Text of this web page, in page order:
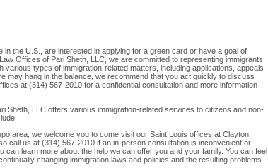
the U.S., are interested in applying for a green card or have a goal of
Offices of Pari Sheth, LLC, we are committed to representing immigrants
types of immigration-related matters, including applications, appeals
may hang in the balance, we recommend that you act quickly to discuss
at (314) 567-2010 for a confidential consultation and more information
Sheth, LLC offers various immigration-related services to citizens and non-
area, we welcome you to come visit our Saint Louis offices at Clayton
call us at (314) 567-2010 if an in-person consultation is inconvenient or
learn more about the help we can offer you and your family. You can feel
changing immigration laws and policies and the resulting problems